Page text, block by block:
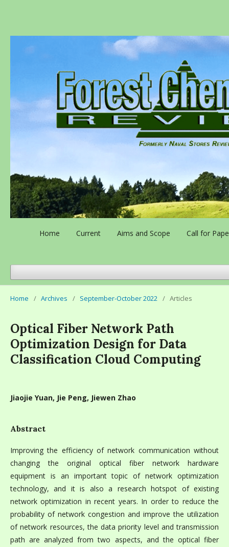
Home Current Aims and Scope Call for
Home / Archives / September-October 2022 / Articles
Optical Fiber Network Path
Optimization Design for Data
Classification Cloud Computing
Jiaojie Yuan, Jie Peng, Jiewen Zhao
Abstract
Improving the efficiency of network communication without
changing the original optical fiber network hardware
equipment is an important topic of network optimization
technology, and it is also a research hotspot of existing
network optimization in recent years. In order to reduce the
probability of network congestion and improve the utilization
of network resources, the data priority level and transmission
path are analyzed from two aspects, and the optical fiber